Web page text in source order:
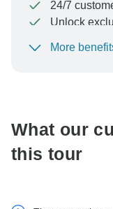
24/7
Unlock
To protect
More
What our
this tour